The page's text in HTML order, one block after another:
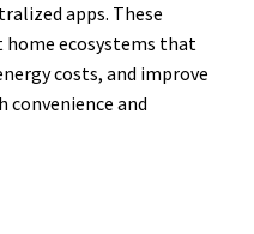
apps. These
ecosystems that
costs, and improve
and